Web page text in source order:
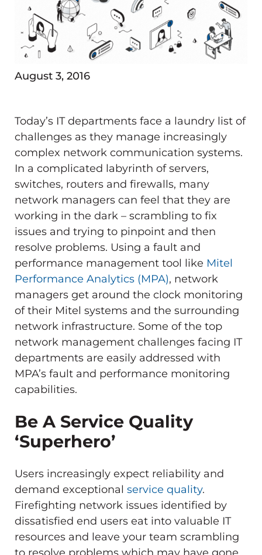
August 3, 2016
Today’s IT departments face a laundry list of
challenges as they manage increasingly
complex network communication systems.
In a complicated labyrinth of servers,
switches, routers and firewalls, many
network managers can feel that they are
working in the dark – scrambling to fix
issues and trying to pinpoint and then
resolve problems. Using a fault and
performance management tool like Mitel
Performance Analytics (MPA), network
managers get around the clock monitoring
of their Mitel systems and the surrounding
network infrastructure. Some of the top
network management challenges facing IT
departments are easily addressed with
MPA’s fault and performance monitoring
capabilities.
Be A Service Quality
‘Superhero’
Users increasingly expect reliability and
demand exceptional service quality.
Firefighting network issues identified by
dissatisfied end users eat into valuable IT
resources and leave your team scrambling
to resolve problems which may have gone